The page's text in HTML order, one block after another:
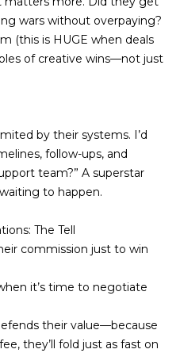
l
s
Buyers
Sellers
Market
Reports
C
o
m
p
s
wars without overpaying?
(this is HUGE when deals
of creative wins—not just
by their systems. I’d
follow-ups, and
team?” A superstar
to happen.
The Tell
commission just to win
it’s time to negotiate
their value—because
they’ll fold just as fast on
real estate
services. To
opt out,
you can
reply 'stop'
at any time
unsubscribe
link in the
emails.
Message
rates may
frequency
may vary.
Privacy